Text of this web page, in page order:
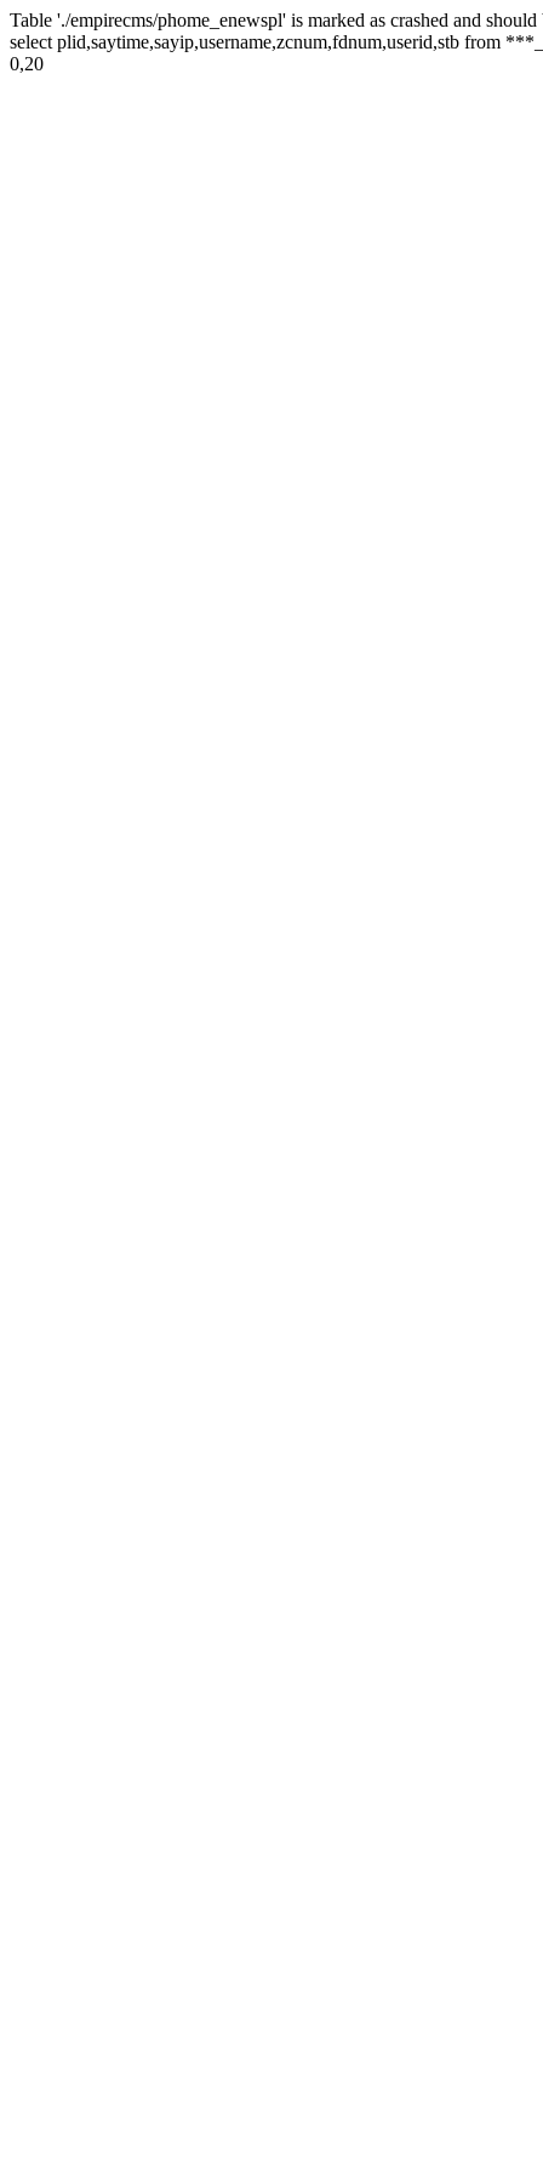
Table './empirecms/phome_enewspl' is marked as crashed and should
select plid,saytime,sayip,username,zcnum,fdnum,userid,stb from
0,20